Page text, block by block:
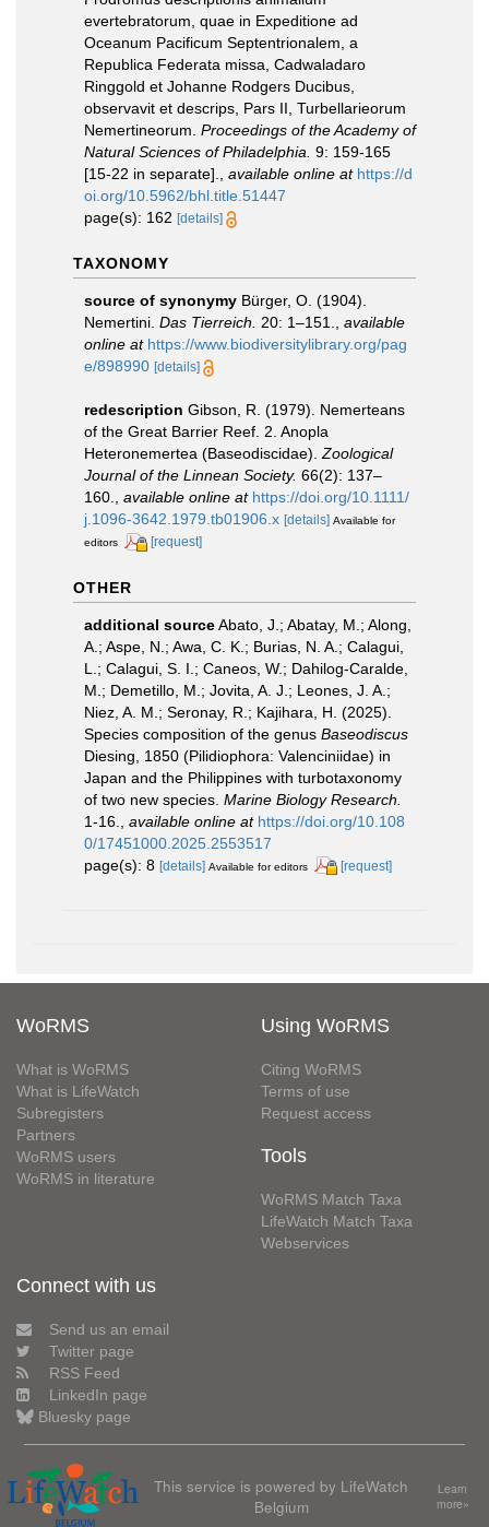
evertebratorum, quae in Expeditione ad
Oceanum Pacificum Septentrionalem, a
Republica Federata missa, Cadwaladaro
Ringgold et Johanne Rodgers Ducibus,
observavit et descrips, Pars II, Turbellarieorum
Nemertineorum. Proceedings of the Academy of
Natural Sciences of Philadelphia. 9: 159-165
[15-22 in separate].
available online at https://d
oi.org/10.5962/bhl.title.51447
page(s): 162 [details]
TAXONOMY
source of synonymy Bürger, O. (1904).
Nemertini. Das Tierreich. 20: 1–151.
available
online at https://www.biodiversitylibrary.org/pag
e/898990 [details]
redescription Gibson, R. (1979). Nemerteans
of the Great Barrier Reef. 2. Anopla
Heteronemertea (Baseodiscidae). Zoological
Journal of the Linnean Society. 66(2): 137–
160.
available online at https://doi.org/10.1111/
j.1096-3642.1979.tb01906.x [details] Available for
editors
[request]
OTHER
additional sourceAbato, J.; Abatay, M.; Along,
A.; Aspe, N.; Awa, C. K.; Burias, N. A.; Calagui,
L.; Calagui, S. I.; Caneos, W.; Dahilog-Caralde,
M.; Demetillo, M.; Jovita, A. J.; Leones, J. A.;
Niez, A. M.; Seronay, R.; Kajihara, H. (2025).
Species composition of the genus Baseodiscus
Diesing, 1850 (Pilidiophora: Valenciniidae) in
Japan and the Philippines with turbotaxonomy
of two new species. Marine Biology Research.
1-16.
available online at https://doi.org/10.108
0/17451000.2025.2553517
page(s): 8 [details] Available for editors [request]
WoRMS
What is WoRMS
What is LifeWatch
Subregisters
Partners
WoRMS users
WoRMS in literature
Using WoRMS
Citing WoRMS
Terms of use
Request access
Tools
WoRMS Match Taxa
LifeWatch Match Taxa
Webservices
Connect with us
Send us an email
Twitter page
RSS Feed
LinkedIn page
Bluesky page
This service is powered by LifeWatch
Belgium
Learn
more»